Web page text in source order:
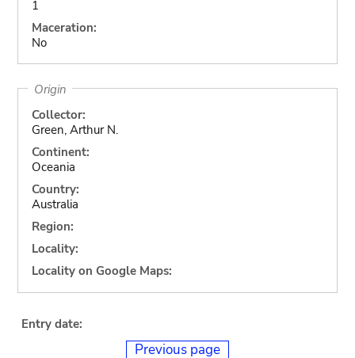
1
Maceration:
No
Origin
Collector:
Green, Arthur N.
Continent:
Oceania
Country:
Australia
Region:
Locality:
Locality on Google Maps:
Entry date:
Previous page